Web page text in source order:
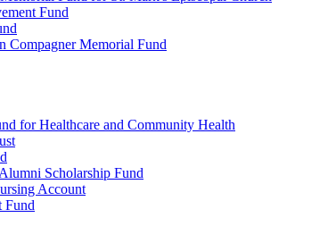
Fund
Compagner Memorial Fund
for Healthcare and Community Health
Scholarship Fund
Account
Fund